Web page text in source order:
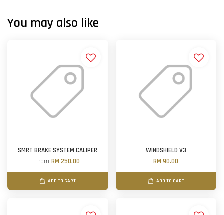
You may also like
SMRT BRAKE SYSTEM CALIPER
FromRM 250.00
ADD TO CART
WINDSHIELD V3
RM 90.00
ADD TO CART